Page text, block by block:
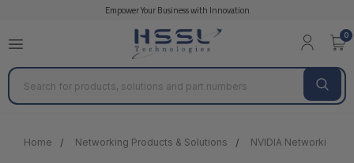
Empower Your Business with Innovation
0
Search
Home Networking Products & Solutions NVIDIA Networking